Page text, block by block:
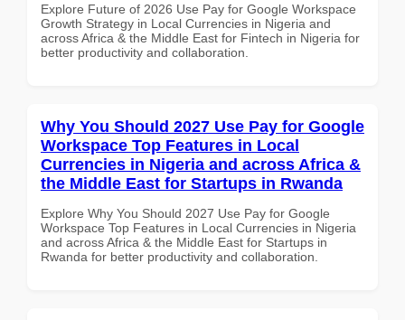
Explore Future of 2026 Use Pay for Google Workspace
Growth Strategy in Local Currencies in Nigeria and
across Africa & the Middle East for Fintech in Nigeria for
better productivity and collaboration.
Why You Should 2027 Use Pay for Google
Workspace Top Features in Local
Currencies in Nigeria and across Africa &
the Middle East for Startups in Rwanda
Explore Why You Should 2027 Use Pay for Google
Workspace Top Features in Local Currencies in Nigeria
and across Africa & the Middle East for Startups in
Rwanda for better productivity and collaboration.